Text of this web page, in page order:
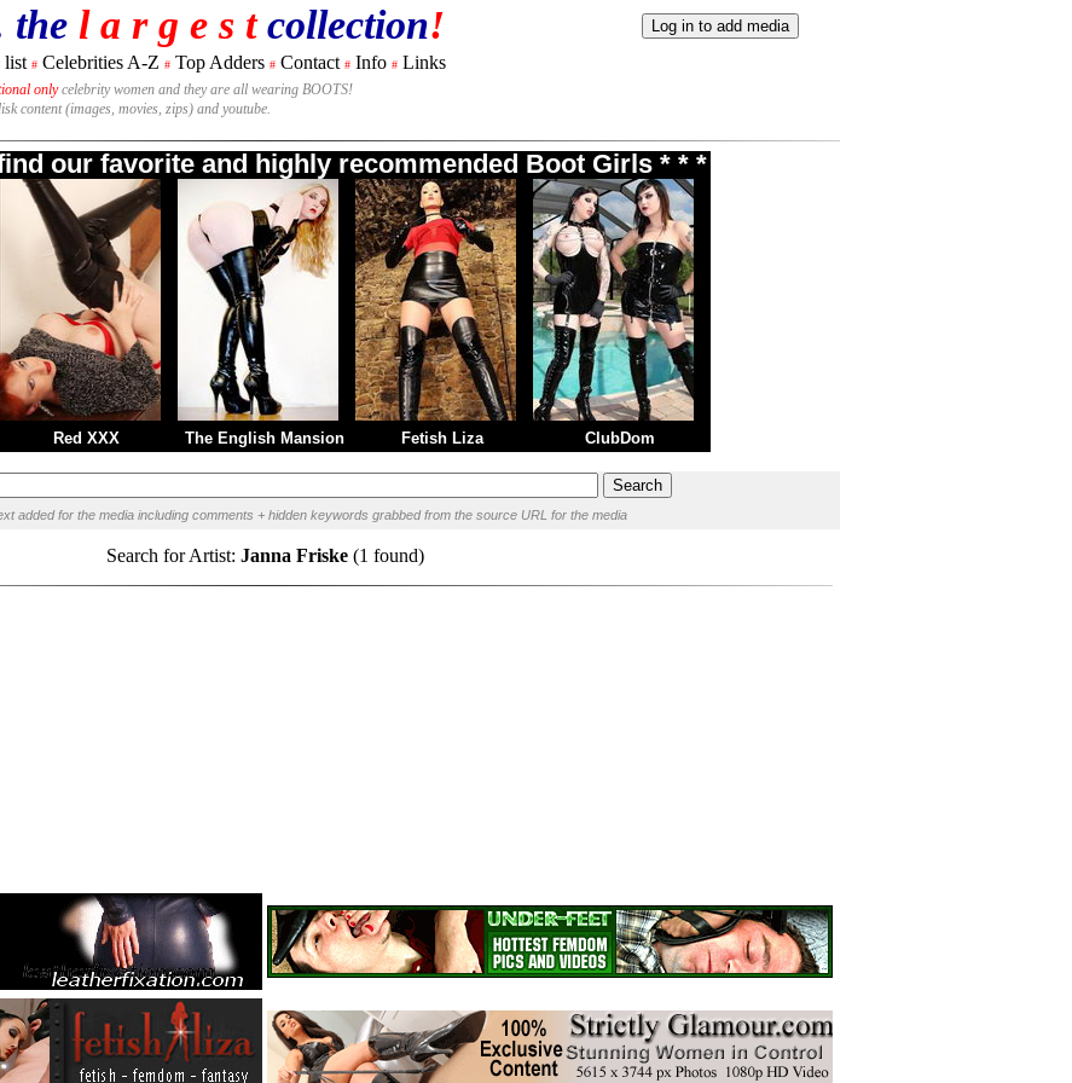
the l a r g e s tcollection!
list # Celebrities A-Z # Top Adders # Contact # Info # Links
onlycelebrity women and they are all wearing BOOTS!
content (images, movies, zips) and youtube.
our favorite and highly recommended Boot Girls * * *
Red XXX The English Mansion Fetish Liza ClubDom
added for the media including comments + hidden keywords grabbed from the source URL for the media
Search for Artist: Janna Friske(1 found)